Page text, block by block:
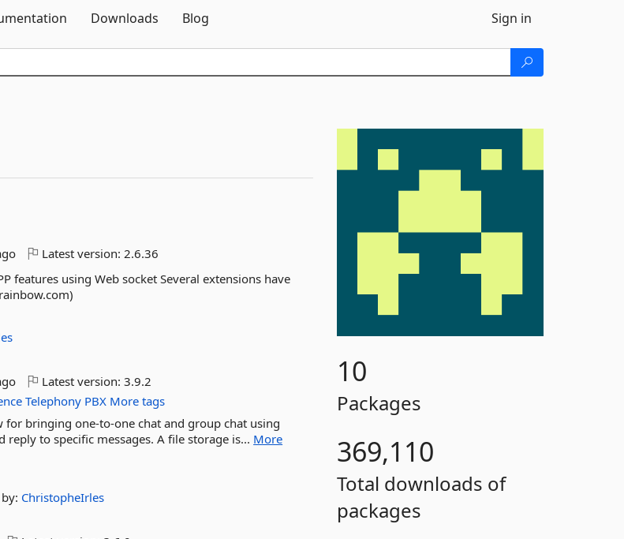
Downloads Blog Sign in
10
Packages
369,110
Total downloads of
packages
Latest version:2.6.36
features using Web socket Several extensions have
Latest version:3.9.2
Telephony PBX More tags
for bringing one-to-one chat and group chat using
to specific messages. A file storage is... More
by: ChristopheIrles